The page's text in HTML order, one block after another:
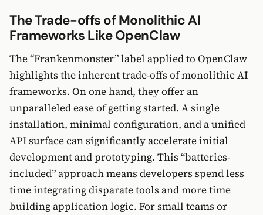
The Trade-offs of Monolithic AI
Frameworks Like OpenClaw
The “Frankenmonster” label applied to OpenClaw
highlights the inherent trade-offs of monolithic AI
frameworks. On one hand, they offer an
unparalleled ease of getting started. A single
installation, minimal configuration, and a unified
API surface can significantly accelerate initial
development and prototyping. This “batteries-
included” approach means developers spend less
time integrating disparate tools and more time
building application logic. For small teams or